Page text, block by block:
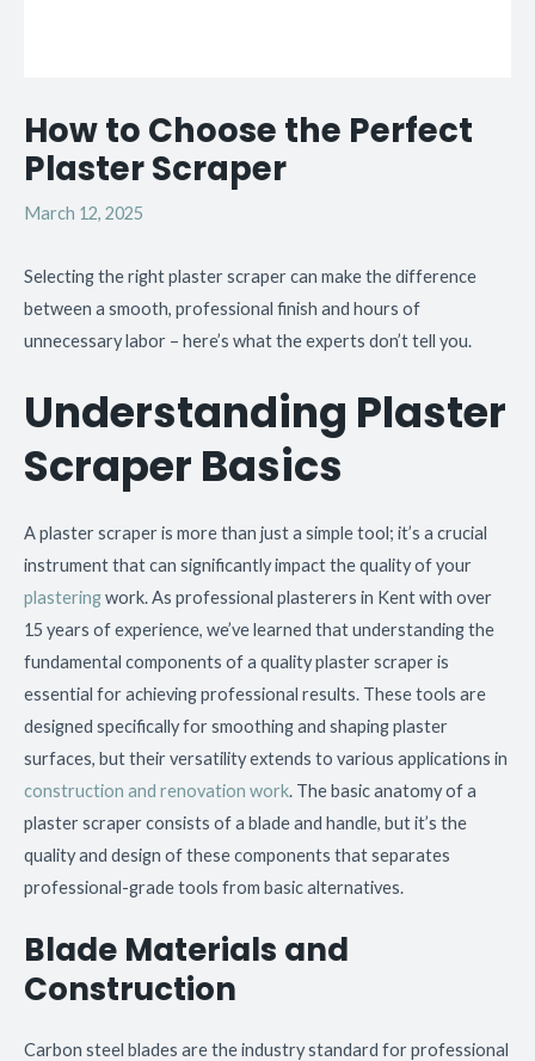
How to Choose the Perfect
Plaster Scraper
March 12, 2025
Selecting the right plaster scraper can make the difference
between a smooth, professional finish and hours of
unnecessary labor – here’s what the experts don’t tell you.
Understanding Plaster
Scraper Basics
A plaster scraper is more than just a simple tool; it’s a crucial
instrument that can significantly impact the quality of your
plasteringwork. As professional plasterers in Kent with over
15 years of experience, we’ve learned that understanding the
fundamental components of a quality plaster scraper is
essential for achieving professional results. These tools are
designed specifically for smoothing and shaping plaster
surfaces, but their versatility extends to various applications in
construction and renovation work. The basic anatomy of a
plaster scraper consists of a blade and handle, but it’s the
quality and design of these components that separates
professional-grade tools from basic alternatives.
Blade Materials and
Construction
Carbon steel blades are the industry standard for professional